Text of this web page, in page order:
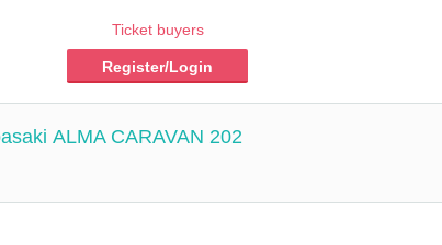
Ticket buyers
Register/Login
ALMA CARAVAN 202